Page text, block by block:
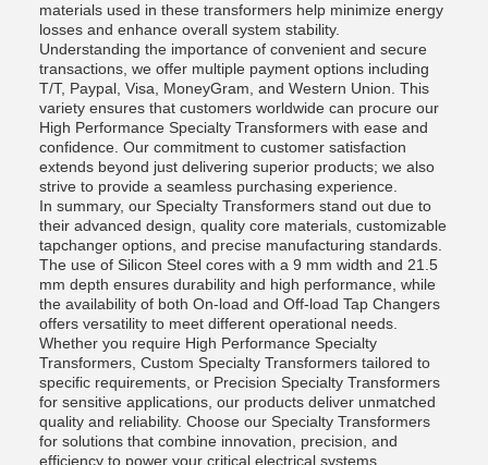
materials used in these transformers help minimize energy
losses and enhance overall system stability.
Understanding the importance of convenient and secure
transactions, we offer multiple payment options including
T/T, Paypal, Visa, MoneyGram, and Western Union. This
variety ensures that customers worldwide can procure our
High Performance Specialty Transformers with ease and
confidence. Our commitment to customer satisfaction
extends beyond just delivering superior products; we also
strive to provide a seamless purchasing experience.
In summary, our Specialty Transformers stand out due to
their advanced design, quality core materials, customizable
tapchanger options, and precise manufacturing standards.
The use of Silicon Steel cores with a 9 mm width and 21.5
mm depth ensures durability and high performance, while
the availability of both On-load and Off-load Tap Changers
offers versatility to meet different operational needs.
Whether you require High Performance Specialty
Transformers, Custom Specialty Transformers tailored to
specific requirements, or Precision Specialty Transformers
for sensitive applications, our products deliver unmatched
quality and reliability. Choose our Specialty Transformers
for solutions that combine innovation, precision, and
efficiency to power your critical electrical systems.